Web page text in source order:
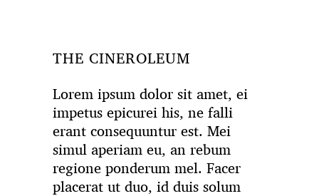
THE CINEROLEUM
Lorem ipsum dolor sit amet, ei
impetus epicurei his, ne falli
erant consequuntur est. Mei
simul aperiam eu, an rebum
regione ponderum mel. Facer
placerat ut duo, id duis solum